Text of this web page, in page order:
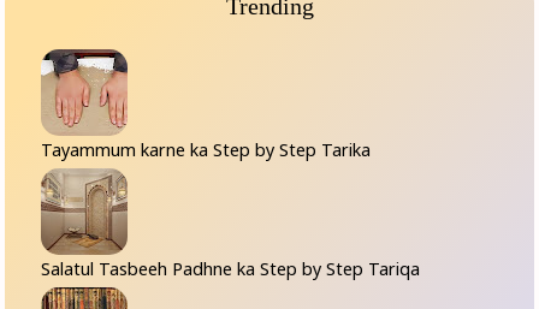
Trending
Tayammum karne ka Step by Step Tarika
Salatul Tasbeeh Padhne ka Step by Step Tariqa